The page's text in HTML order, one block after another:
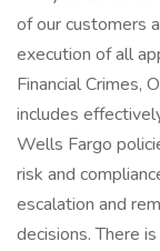
of our customers
execution of all
Financial Crimes,
includes
Wells Fargo
risk and
escalation and
decisions. There